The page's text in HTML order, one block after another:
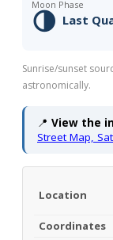
Moon Phase
🌗 Last
Sunrise/sunset
astronomically.
📍 View the
Street Map,
Location
Coordinates